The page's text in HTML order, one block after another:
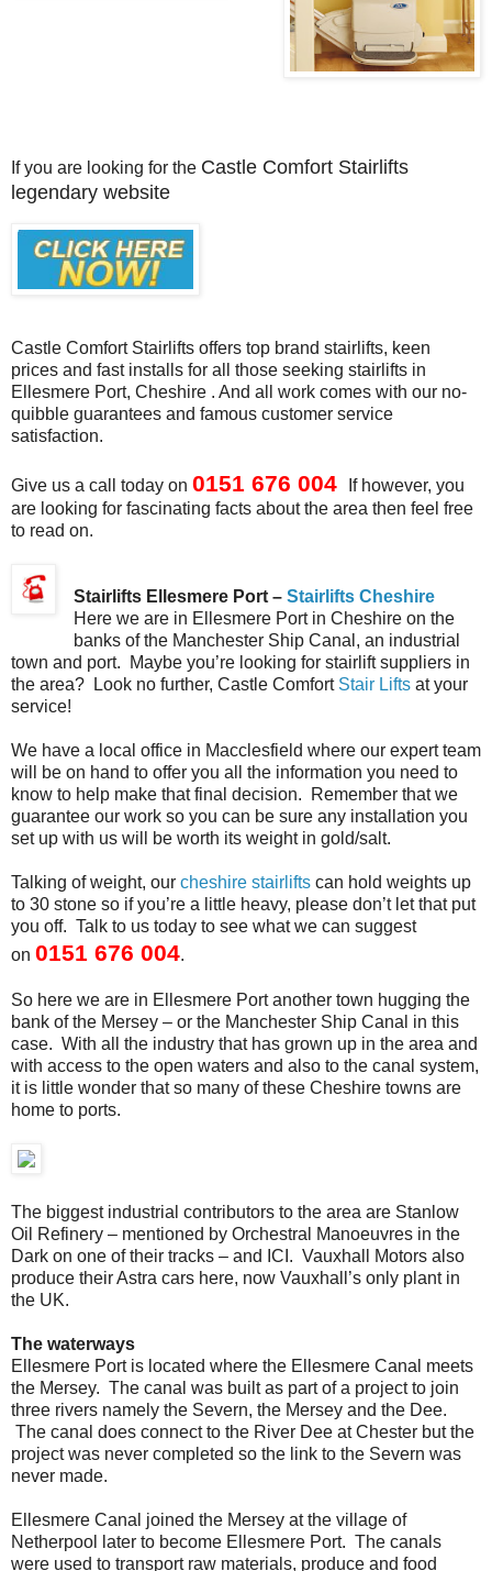
If you are looking for the Castle Comfort Stairlifts
legendary website
Castle Comfort Stairlifts offers top brand stairlifts, keen
prices and fast installs for all those seeking stairlifts in
Ellesmere Port, Cheshire . And all work comes with our no-
quibble guarantees and famous customer service
satisfaction.
Give us a call today on 0151 676 004
If however, you
are looking for fascinating facts about the area then feel free
to read on.
Stairlifts Ellesmere Port – Stairlifts Cheshire
Here we are in Ellesmere Port in Cheshire on the
banks of the Manchester Ship Canal, an industrial
town and port. Maybe you’re looking for stairlift suppliers in
the area? Look no further, Castle Comfort Stair Lifts at your
service!
We have a local office in Macclesfield where our expert team
will be on hand to offer you all the information you need to
know to help make that final decision. Remember that we
guarantee our work so you can be sure any installation you
set up with us will be worth its weight in gold/salt.
Talking of weight, our cheshire stairlifts can hold weights up
to 30 stone so if you’re a little heavy, please don’t let that put
you off. Talk to us today to see what we can suggest
on 0151 676 004.
So here we are in Ellesmere Port another town hugging the
bank of the Mersey – or the Manchester Ship Canal in this
case. With all the industry that has grown up in the area and
with access to the open waters and also to the canal system,
it is little wonder that so many of these Cheshire towns are
home to ports.
The biggest industrial contributors to the area are Stanlow
Oil Refinery – mentioned by Orchestral Manoeuvres in the
Dark on one of their tracks – and ICI. Vauxhall Motors also
produce their Astra cars here, now Vauxhall’s only plant in
the UK.
The waterways
Ellesmere Port is located where the Ellesmere Canal meets
the Mersey. The canal was built as part of a project to join
three rivers namely the Severn, the Mersey and the Dee.
The canal does connect to the River Dee at Chester but the
project was never completed so the link to the Severn was
never made.
Ellesmere Canal joined the Mersey at the village of
Netherpool later to become Ellesmere Port. The canals
were used to transport raw materials, produce and food